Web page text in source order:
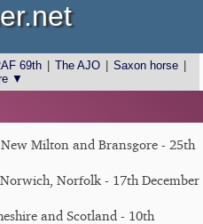
69th The AJO Saxon horse
▼
Milton and Bransgore - 25th
Norfolk - 17th December
and Scotland - 10th